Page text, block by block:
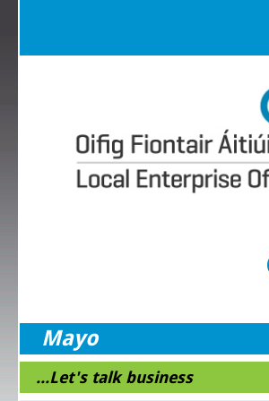
Mayo
...Let's talk business